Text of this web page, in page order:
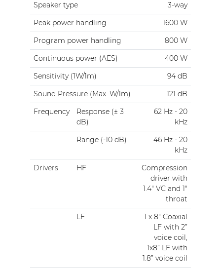
Speaker type
3-way
Peak power handling
1600 W
Program power handling
800 W
Continuous power (AES)
400 W
Sensitivity (1W/1m)
94 dB
Sound Pressure (Max. W/1m)
121 dB
Frequency
Response (± 3
dB)
62 Hz - 20
kHz
Range (-10 dB)
46 Hz - 20
kHz
Drivers
HF
Compression
driver with
1.4" VC and 1"
throat
LF
1 x 8" Coaxial
LF with 2”
voice coil,
1x8” LF with
1.8” voice coil